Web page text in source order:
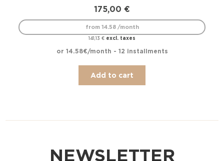
175,00 €
141,13€ excl. taxes
from 14.58 /month
or 14.58€/month - 12 installments
Add to cart
NEWSLETTER